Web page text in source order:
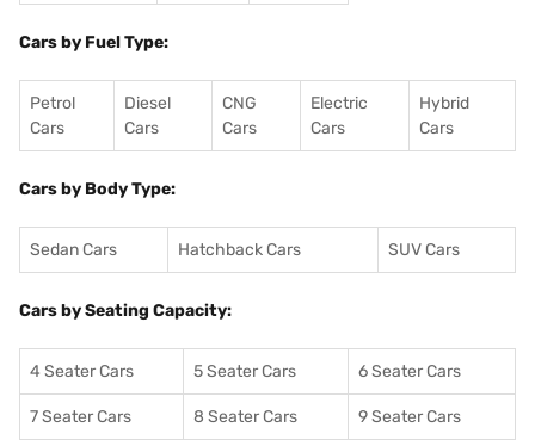
Cars by Fuel Type:
Petrol
Cars
Diesel
Cars
CNG
Cars
Electric
Cars
Hybrid
Cars
Cars by Body Type:
Sedan Cars Hatchback Cars SUV Cars
Cars by Seating Capacity:
4 Seater Cars 5 Seater Cars 6 Seater Cars
7 Seater Cars 8 Seater Cars 9 Seater Cars